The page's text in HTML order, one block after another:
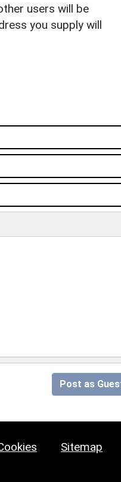
users will be
you supply will
Post as
Sitemap